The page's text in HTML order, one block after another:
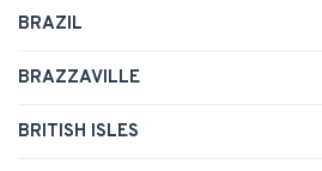
BRAZIL
BRAZZAVILLE
BRITISH ISLES